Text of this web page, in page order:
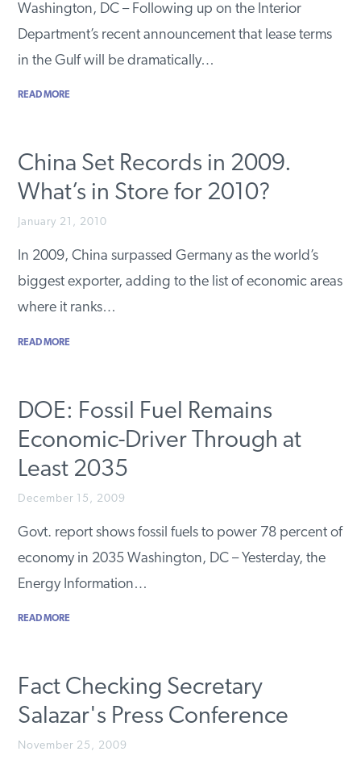
Washington, DC – Following up on the Interior
Department’s recent announcement that lease terms
in the Gulf will be dramatically…
READ MORE
China Set Records in 2009.
What’s in Store for 2010?
January 21, 2010
In 2009, China surpassed Germany as the world’s
biggest exporter, adding to the list of economic areas
where it ranks…
READ MORE
DOE: Fossil Fuel Remains
Economic-Driver Through at
Least 2035
December 15, 2009
Govt. report shows fossil fuels to power 78 percent of
economy in 2035 Washington, DC – Yesterday, the
Energy Information…
READ MORE
Fact Checking Secretary
Salazar's Press Conference
November 25, 2009